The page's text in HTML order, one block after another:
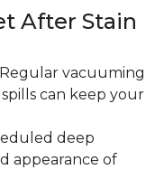
After Stain
Regular vacuuming
can keep your
deep
appearance of